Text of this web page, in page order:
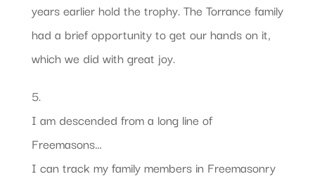
years earlier hold the trophy. The Torrance family
had a brief opportunity to get our hands on it,
which we did with great joy.
5.
I am descended from a long line of
Freemasons…
I can track my family members in Freemasonry